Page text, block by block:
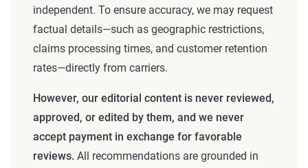
independent. To ensure accuracy, we may request
factual details—such as geographic restrictions,
claims processing times, and customer retention
rates—directly from carriers.
However, our editorial content is never reviewed,
approved, or edited by them, and we never
accept payment in exchange for favorable
reviews. All recommendations are grounded in